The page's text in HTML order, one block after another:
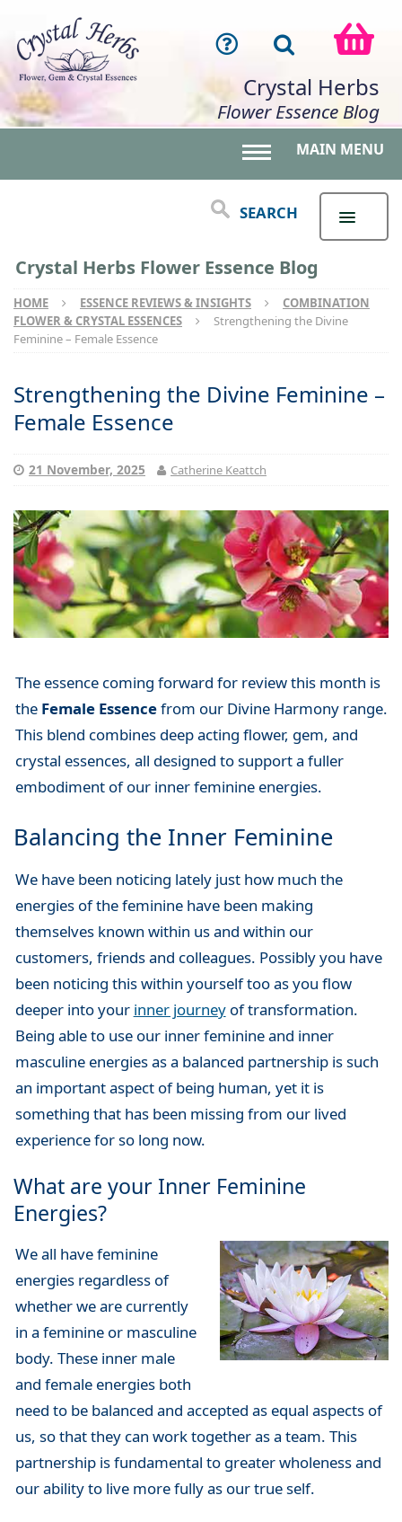
Crystal Herbs
Flower Essence Blog
MAIN MENU
SEARCH
Crystal Herbs Flower Essence Blog
HOME ESSENCE REVIEWS & INSIGHTS
COMBINATION
FLOWER & CRYSTAL ESSENCES
Strengthening the Divine
Feminine – Female Essence
Strengthening the Divine Feminine –
Female Essence
21 November, 2025 Catherine Keattch
The essence coming forward for review this month is
the Female Essencefrom our Divine Harmony range.
This blend combines deep acting flower, gem, and
crystal essences, all designed to support a fuller
embodiment of our inner feminine energies.
Balancing the Inner Feminine
We have been noticing lately just how much the
energies of the feminine have been making
themselves known within us and within our
customers, friends and colleagues. Possibly you have
been noticing this within yourself too as you flow
deeper into your inner journeyof transformation.
Being able to use our inner feminine and inner
masculine energies as a balanced partnership is such
an important aspect of being human, yet it is
something that has been missing from our lived
experience for so long now.
What are your Inner Feminine
Energies?
We all have feminine
energies regardless of
whether we are currently
in a feminine or masculine
body. These inner male
and female energies both
need to be balanced and accepted as equal aspects of
us, so that they can work together as a team. This
partnership is fundamental to greater wholeness and
our ability to live more fully as our true self.